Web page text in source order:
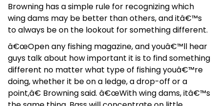
Browning has a simple rule for recognizing which
wing dams may be better than others, and itâ€™s
to always be on the lookout for something different.
â€œOpen any fishing magazine, and youâ€™ll hear
guys talk about how important it is to find something
different no matter what type of fishing youâ€™re
doing, whether it be on a ledge, a drop-off or a
point,â€ Browning said. â€œWith wing dams, itâ€™s